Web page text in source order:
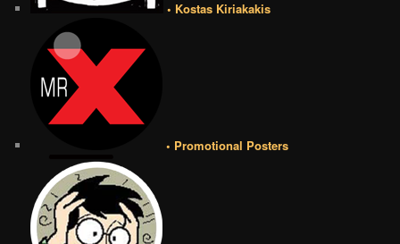
• Kostas Kiriakakis
• Promotional Posters